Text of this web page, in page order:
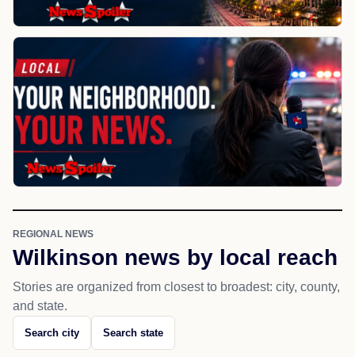
REGIONAL NEWS
Wilkinson news by local reach
Stories are organized from closest to broadest: city, county,
and state.
Search city Search state